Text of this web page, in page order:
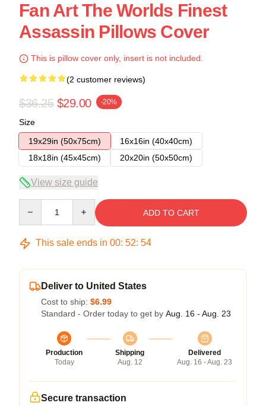
Fan Art The Worlds Finest
Assassin Pillows Cover
This is pillow cover only, insert is not included.
(2 customer reviews)
$36.25 $29.00 -20%
Size
19x29in (50x75cm)
16x16in (40x40cm)
18x18in (45x45cm)
20x20in (50x50cm)
View size guide
ADD TO CART
This sale ends in 00: 52: 54
Deliver to United States
Cost to ship: $6.99
Standard - Order today to get by Aug. 16 - Aug. 23
Production
Today
Shipping
Aug. 12
Delivered
Aug. 16 - Aug. 23
Secure transaction